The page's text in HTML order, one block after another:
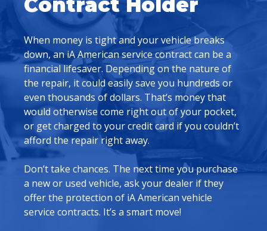
Contract Holder
When money is tight and your vehicle breaks
down, an iA American service contract can be a
financial lifesaver. Depending on the nature of
the repair, it could easily save you hundreds or
even thousands of dollars. That’s money that
would otherwise come right out of your pocket,
or get charged to your credit card if you couldn’t
afford the repair right away.
Don’t take chances. The next time you purchase
a new or used vehicle, ask your dealer if they
offer the protection of iA American vehicle
service contracts. It’s a smart move!